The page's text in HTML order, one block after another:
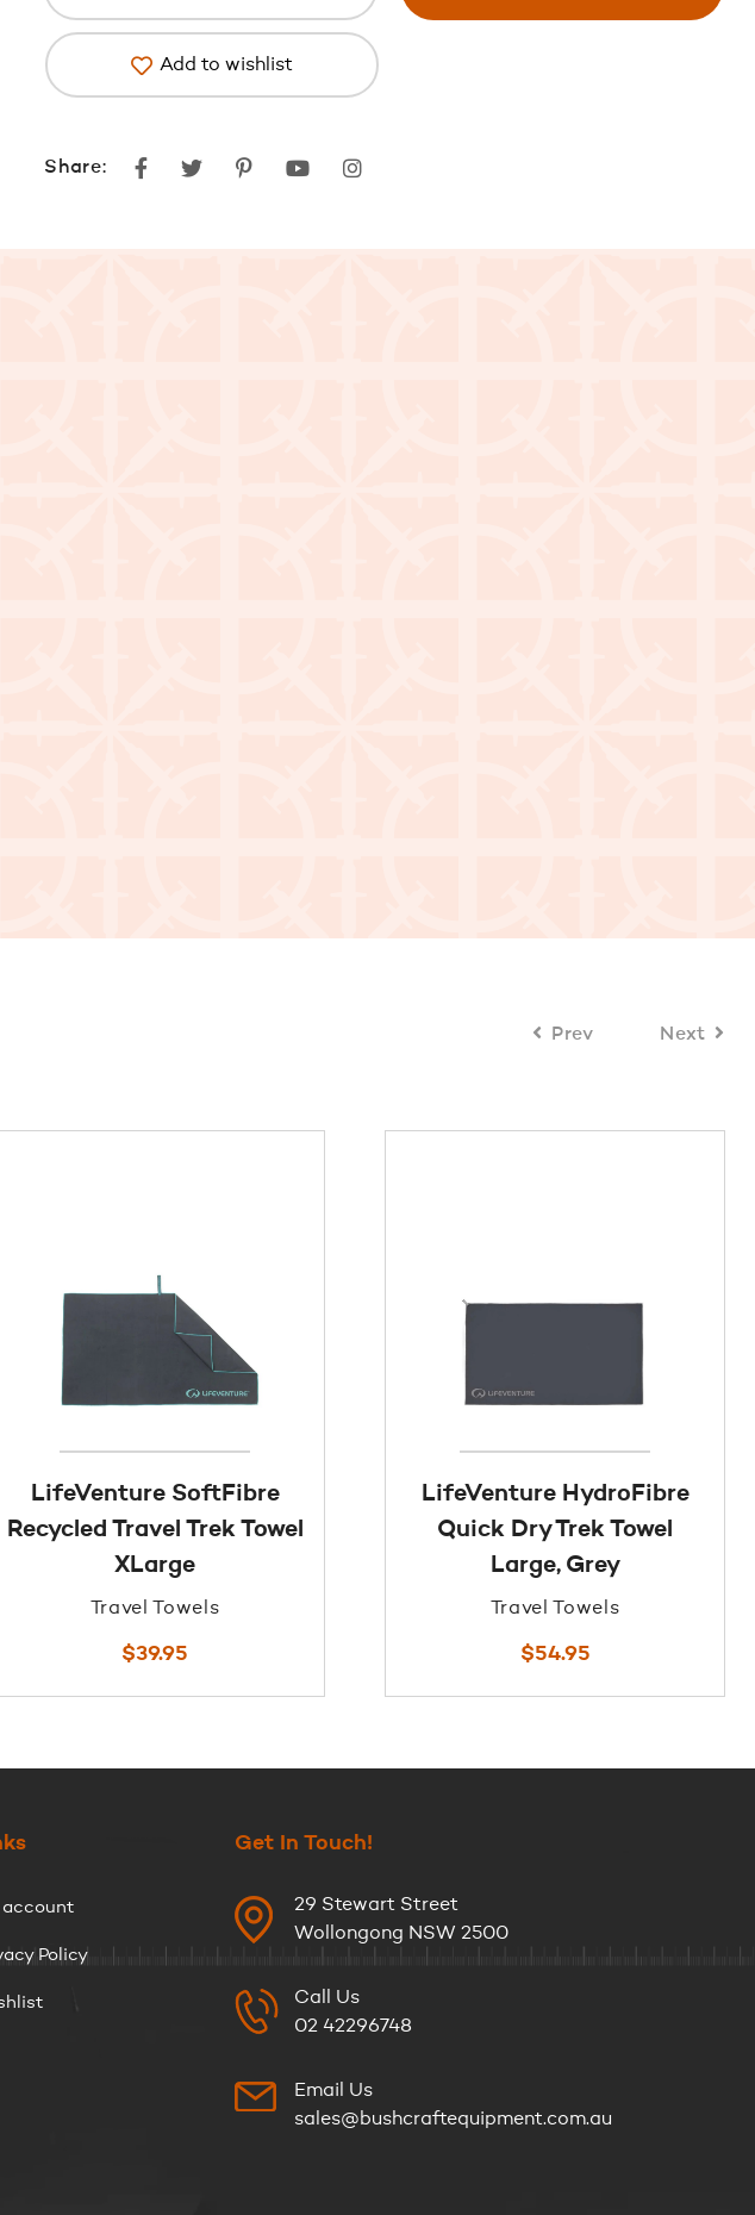
Add to wishlist
Share: FacebookTwitterPinterestyoutubeinstagram
Prev
LifeVenture SoftFibre
Recycled Travel Trek Towel
XLarge
Travel Towels
$39.95
LifeVenture HydroFibre
Quick Dry Trek Towel
Large, Grey
Travel Towels
$54.95
Next
account
Policy
Get In Touch!
29 Stewart Street
Wollongong NSW 2500
Call Us
02 42296748
Email Us
sales@bushcraftequipment.com.au